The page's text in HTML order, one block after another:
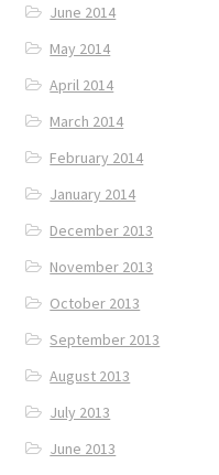
June 2014
May 2014
April 2014
March 2014
February 2014
January 2014
December 2013
November 2013
October 2013
September 2013
August 2013
July 2013
June 2013